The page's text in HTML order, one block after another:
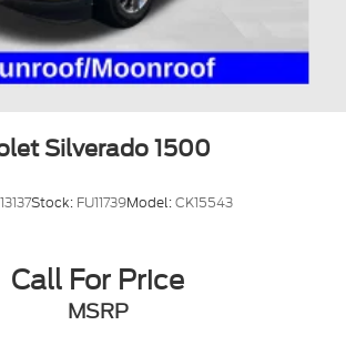
w/Coil Springs
Suspension w/Leaf Springs
Brakes w/4-Wheel ABS, Front And
Brake
Silverado 1500
Stock: FU11739Model:CK15543
Call For Price
MSRP